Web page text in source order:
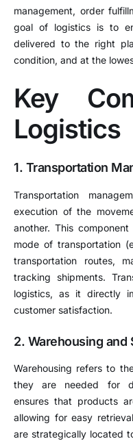
management, order
goal of logistics is to
delivered to the right
condition, and at the
Key
Logistics
1. Transportation
Transportation
execution of the
another. This
mode of transportation
transportation routes,
tracking shipments.
logistics, as it directly
customer satisfaction.
2. Warehousing and
Warehousing refers to
they are needed for
ensures that products
allowing for easy
are strategically located